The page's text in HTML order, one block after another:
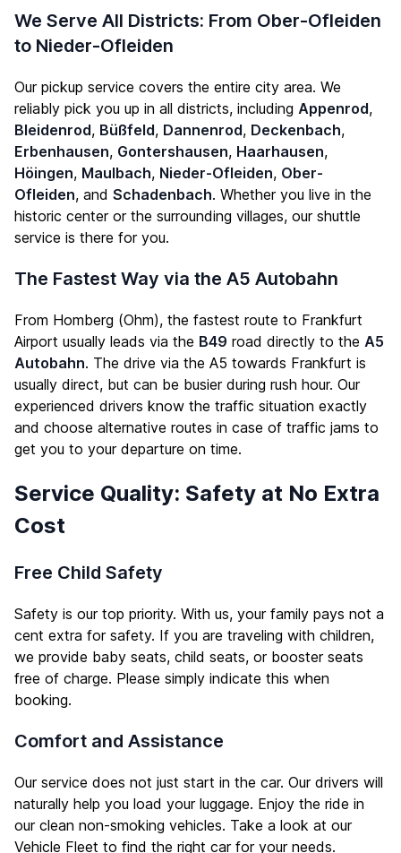
We Serve All Districts: From Ober-Ofleiden
to Nieder-Ofleiden
Our pickup service covers the entire city area. We
reliably pick you up in all districts, including Appenrod,
Bleidenrod, Büßfeld, Dannenrod, Deckenbach,
Erbenhausen, Gontershausen, Haarhausen,
Höingen, Maulbach, Nieder-Ofleiden, Ober-
Ofleiden, and Schadenbach. Whether you live in the
historic center or the surrounding villages, our shuttle
service is there for you.
The Fastest Way via the A5 Autobahn
From Homberg (Ohm), the fastest route to Frankfurt
Airport usually leads via the B49 road directly to the A5
Autobahn. The drive via the A5 towards Frankfurt is
usually direct, but can be busier during rush hour. Our
experienced drivers know the traffic situation exactly
and choose alternative routes in case of traffic jams to
get you to your departure on time.
Service Quality: Safety at No Extra
Cost
Free Child Safety
Safety is our top priority. With us, your family pays not a
cent extra for safety. If you are traveling with children,
we provide baby seats, child seats, or booster seats
free of charge. Please simply indicate this when
booking.
Comfort and Assistance
Our service does not just start in the car. Our drivers will
naturally help you load your luggage. Enjoy the ride in
our clean non-smoking vehicles. Take a look at our
Vehicle Fleet to find the right car for your needs.